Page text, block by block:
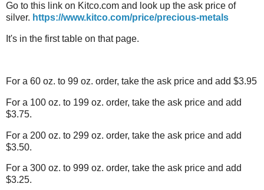
Go to this link on Kitco.com and look up the ask price of
silver. https://www.kitco.com/price/precious-metals
It's in the first table on that page.
For a 60 oz. to 99 oz. order, take the ask price and add $3.95
For a 100 oz. to 199 oz. order, take the ask price and add
$3.75.
For a 200 oz. to 299 oz. order, take the ask price and add
$3.50.
For a 300 oz. to 999 oz. order, take the ask price and add
$3.25.